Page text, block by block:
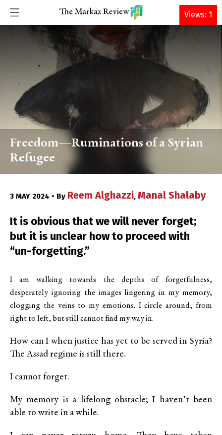
DONATE
Freedom—Ruminations of a Syrian
Refugee
3 MAY 2024 • By Reem Alghazzi, Manal Shalaby
It is obvious that we will never forget;
but it is unclear how to proceed with
“un-forgetting.”
I am walking towards the depths of forgetfulness,
desperately ignoring the images lingering in my memory,
clogging the veins to my emotions. I circle around, from
right to left, but still cannot find my way in.
How can I when justice has yet to be served in Syria?
The Assad regime is still there.
I cannot forget.
My memory is a lifelong obstacle; I haven’t been
able to write in a while.
Views: 1